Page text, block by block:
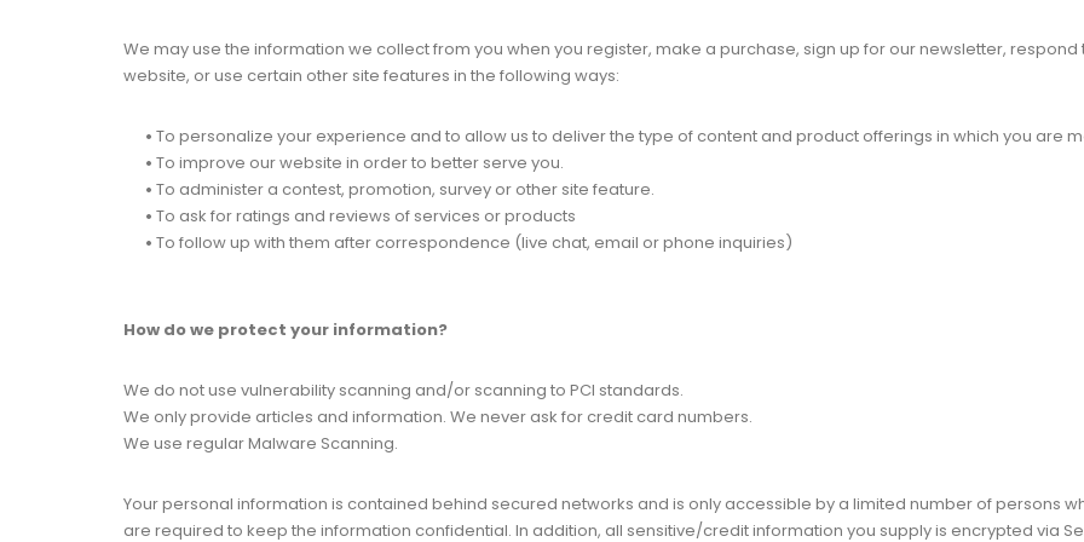
We may use the information we collect from you when you register, make a purchase, sign up for our newsletter,
website, or use certain other site features in the following ways:
• To personalize your experience and to allow us to deliver the type of content and product offerings in which you are
• To improve our website in order to better serve you.
• To administer a contest, promotion, survey or other site feature.
• To ask for ratings and reviews of services or products
• To follow up with them after correspondence (live chat, email or phone inquiries)
How do we protect your information?
We do not use vulnerability scanning and/or scanning to PCI standards.
We only provide articles and information. We never ask for credit card numbers.
We use regular Malware Scanning.
Your personal information is contained behind secured networks and is only accessible by a limited number of persons
are required to keep the information confidential. In addition, all sensitive/credit information you supply is encrypted via